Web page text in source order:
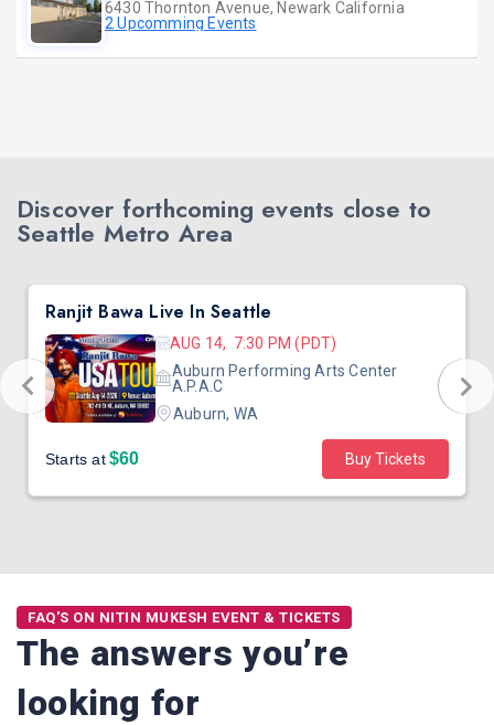
6430 Thornton Avenue, Newark California
2 Upcomming Events
Discover forthcoming events close to
Seattle Metro Area
Ranjit Bawa Live In Seattle
AUG 14, 7:30 PM (PDT)
Auburn Performing Arts Center
A.P.A.C
Auburn, WA
Starts at$60 Buy Tickets
FAQ'S ON NITIN MUKESH EVENT & TICKETS
The answers you’re
looking for